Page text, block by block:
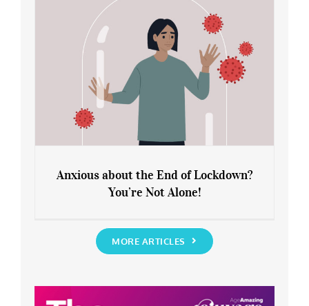
You’re Not Alone!
Anxious about the End of Lockdown?
You’re Not Alone!
MORE ARTICLES